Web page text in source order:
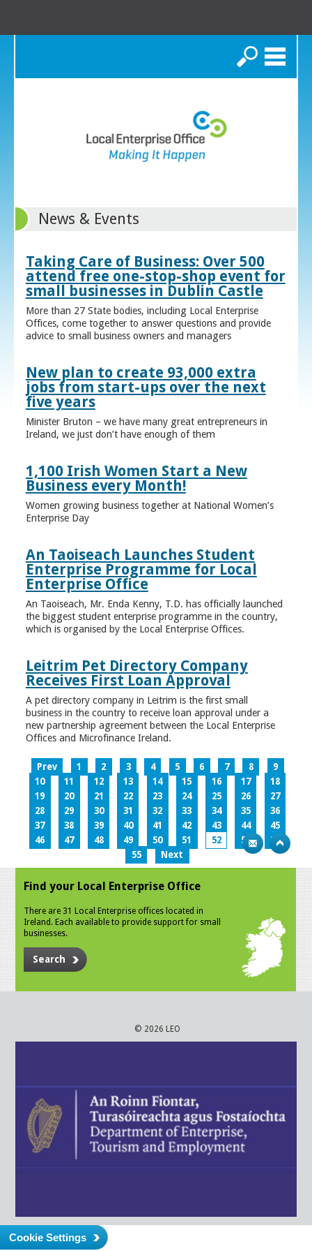
Search
News & Events
Taking Care of Business: Over 500
attend free one-stop-shop event for
small businesses in Dublin Castle
More than 27 State bodies, including Local Enterprise
Offices, come together to answer questions and provide
advice to small business owners and managers
New plan to create 93,000 extra
jobs from start-ups over the next
five years
Minister Bruton – we have many great entrepreneurs in
Ireland, we just don’t have enough of them
1,100 Irish Women Start a New
Business every Month!
Women growing business together at National Women’s
Enterprise Day
An Taoiseach Launches Student
Enterprise Programme for Local
Enterprise Office
An Taoiseach, Mr. Enda Kenny, T.D. has officially launched
the biggest student enterprise programme in the country,
which is organised by the Local Enterprise Offices.
Leitrim Pet Directory Company
Receives First Loan Approval
A pet directory company in Leitrim is the first small
business in the country to receive loan approval under a
new partnership agreement between the Local Enterprise
Offices and Microfinance Ireland.
Prev 1 2 3 4 5 6 7 8
9
10
11 12 13 14 15 16 17
18
19
20 21 22 23 24 25 26
27
28
29 30 31 32 33 34 35
36
37
38 39 40 41 42 43 44
45
46
47 48 49 50 51 52 53
54
55
Next
Find your Local Enterprise Office
There are 31 Local Enterprise offices located in
Ireland. Each available to provide support for small
businesses.
Search
© 2026 LEO
Cookie Settings